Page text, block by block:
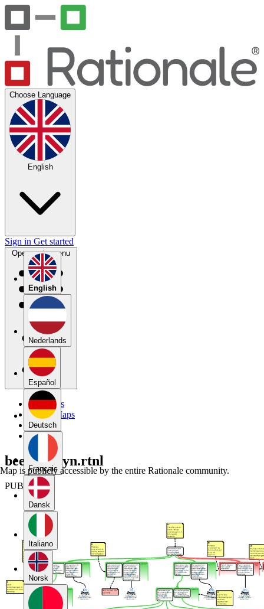
Choose Language
English
English
Nederlands
Español
Deutsch
Français
Dansk
Italiano
Norsk
Sign in Get started
Open main menu
My Maps
Public Maps
Forums
Blog
beerensteyn.rtnl
PUBLIC
Map is publicly accessible by the entire Rationale community.